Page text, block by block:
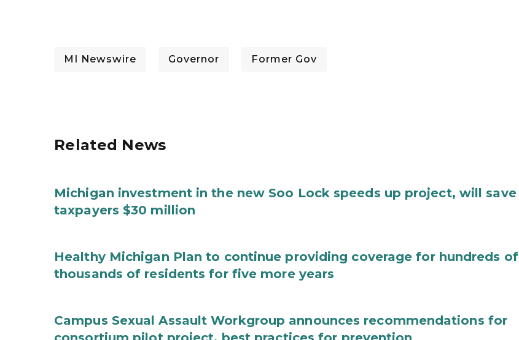
MI Newswire Governor Former Gov
Related News
Michigan investment in the new Soo Lock speeds up project, will save
taxpayers $30 million
Healthy Michigan Plan to continue providing coverage for hundreds of
thousands of residents for five more years
Campus Sexual Assault Workgroup announces recommendations for